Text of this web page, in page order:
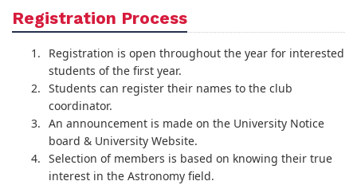
Registration Process
Registration is open throughout the year for interested
students of the first year.
Students can register their names to the club
coordinator.
An announcement is made on the University Notice
board & University Website.
Selection of members is based on knowing their true
interest in the Astronomy field.